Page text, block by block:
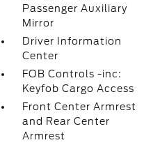
Passenger Auxiliary
Mirror
Driver Information
Center
FOB Controls -inc:
Keyfob Cargo Access
Front Center Armrest
and Rear Center
Armrest